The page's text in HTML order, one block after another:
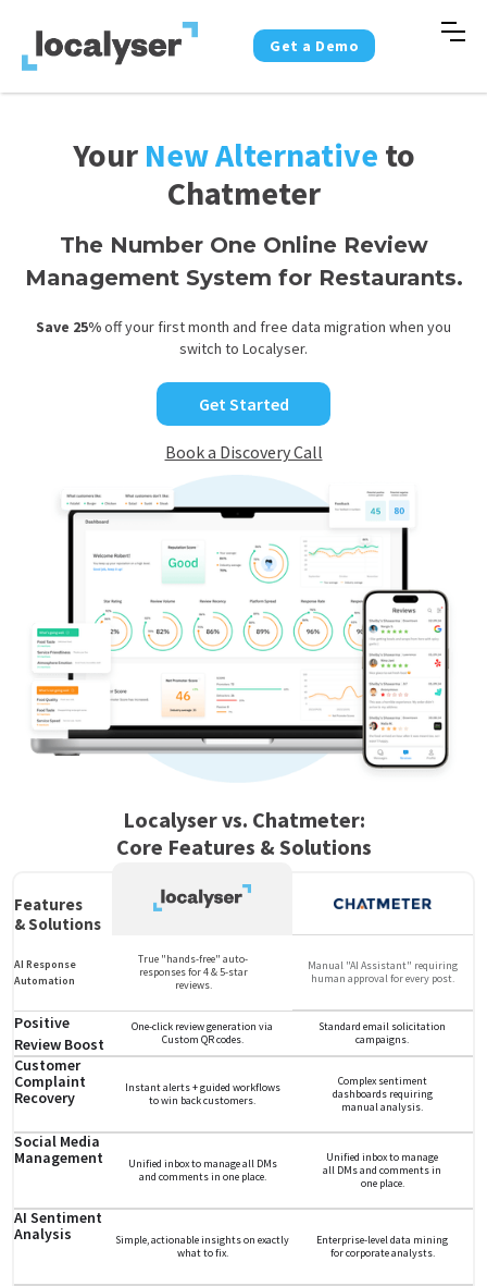
Get a Demo
Your New Alternative to
Chatmeter
The Number One Online Review
Management System for Restaurants.
Save 25%off your first month and free data migration when you
switch to Localyser.
Get Started
Book a Discovery Call
Localyser vs. Chatmeter:
Core Features & Solutions
Features
& Solutions
AI Response
Automation
True "hands-free" auto-
responses for 4 & 5-star
reviews.
Manual "AI Assistant" requiring
human approval for every post.
Positive
Review Boost
One-click review generation via
Custom QR codes.
Standard email solicitation
campaigns.
Customer
Complaint
Recovery
Instant alerts + guided workflows
to win back customers.
Complex sentiment
dashboards requiring
manual analysis.
Social Media
Management
Unified inbox to manage all DMs
and comments in one place.
Unified inbox to manage
all DMs and comments in
one place.
AI Sentiment
Analysis
Simple, actionable insights on exactly
what to fix.
Enterprise-level data mining
for corporate analysts.